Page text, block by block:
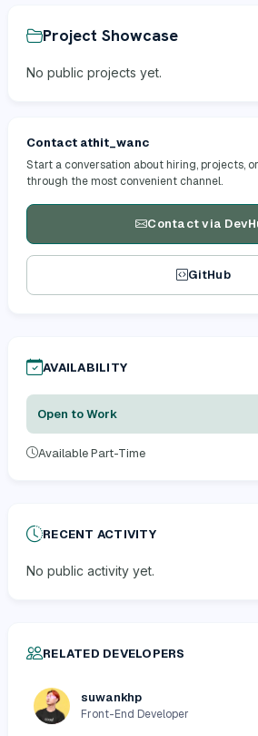
Project Showcase
No public projects yet.
Contact athit_wanc
Start a conversation about hiring, projects,
through the most convenient channel.
Contact via
GitHub
AVAILABILITY
Open to Work
Available Part-Time
RECENT ACTIVITY
No public activity yet.
RELATED DEVELOPERS
suwankhp
Front-End Developer